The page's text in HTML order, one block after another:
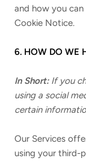
and how you
Cookie Notice.
6. HOW DO WE
In Short: If you
using a social
certain
Our Services
using your third-